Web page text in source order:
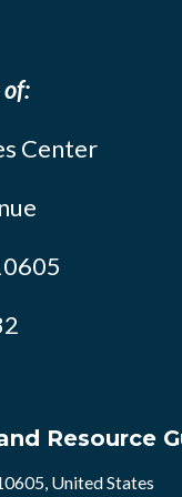
Center
Resource
United States